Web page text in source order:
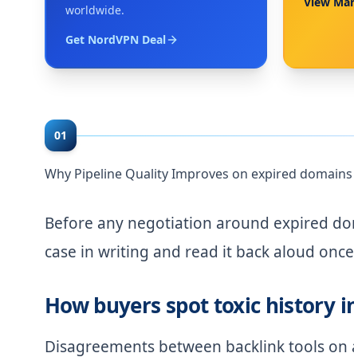
worldwide.
Get NordVPN Deal
01
Why Pipeline Quality Improves on expired
Before any negotiation around expired
case in writing and read it back aloud
How buyers spot toxic history
Disagreements between backlink tools